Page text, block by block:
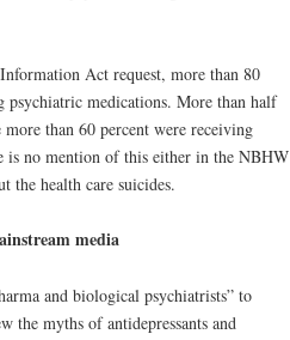
Act request, more than 80
psychiatric medications. More than half
than 60 percent were receiving
is no mention of this either in the NBHW
the health care suicides.
media
and biological psychiatrists” to
the myths of antidepressants and